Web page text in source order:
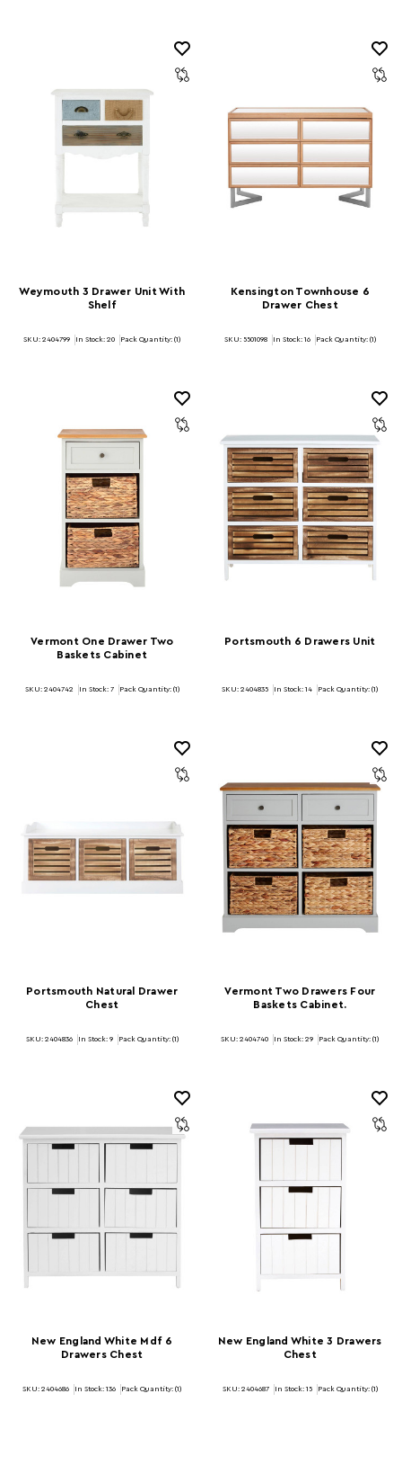
Weymouth 3 Drawer Unit With
Shelf
SKU: 2404799 In Stock: 20 Pack Quantity: (1)
Kensington Townhouse 6
Drawer Chest
SKU: 5501098 In Stock: 16 Pack Quantity: (1)
Vermont One Drawer Two
Baskets Cabinet
SKU: 2404742 In Stock: 7 Pack Quantity: (1)
Portsmouth 6 Drawers Unit
SKU: 2404835 In Stock: 14 Pack Quantity: (1)
Portsmouth Natural Drawer
Chest
SKU: 2404836 In Stock: 9 Pack Quantity: (1)
Vermont Two Drawers Four
Baskets Cabinet.
SKU: 2404740 In Stock: 29 Pack Quantity: (1)
New England White Mdf 6
Drawers Chest
SKU: 2404686 In Stock: 136 Pack Quantity: (1)
New England White 3 Drawers
Chest
SKU: 2404687 In Stock: 15 Pack Quantity: (1)